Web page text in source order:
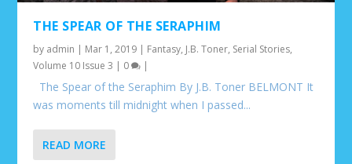
THE SPEAR OF THE SERAPHIM
by admin | Mar 1, 2019 | Fantasy, J.B. Toner, Serial Stories,
Volume 10 Issue 3 | 0 |
The Spear of the Seraphim By J.B. Toner BELMONT It
was moments till midnight when I passed...
READ MORE